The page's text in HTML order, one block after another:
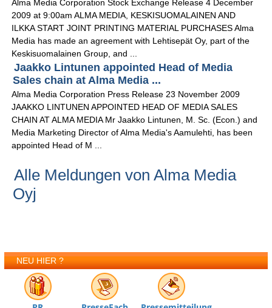
Alma Media Corporation Stock Exchange Release 4 December
2009 at 9:00am ALMA MEDIA, KESKISUOMALAINEN AND
ILKKA START JOINT PRINTING MATERIAL PURCHASES Alma
Media has made an agreement with Lehtisepät Oy, part of the
Keskisuomalainen Group, and ...
Jaakko Lintunen appointed Head of Media
Sales chain at Alma Media ...
Alma Media Corporation Press Release 23 November 2009
JAAKKO LINTUNEN APPOINTED HEAD OF MEDIA SALES
CHAIN AT ALMA MEDIA Mr Jaakko Lintunen, M. Sc. (Econ.) and
Media Marketing Director of Alma Media's Aamulehti, has been
appointed Head of M ...
Alle Meldungen von Alma Media
Oyj
NEU HIER ?